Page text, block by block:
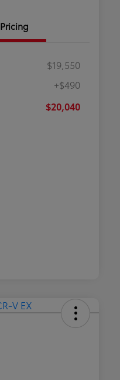
Pricing
$19,550
+$490
$20,040